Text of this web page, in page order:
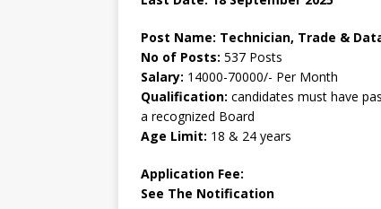
Post Name: Technician, Trade &
No of Posts: 537 Posts
Salary: 14000-70000/- Per Month
Qualification: candidates must have
a recognized Board
Age Limit: 18 & 24 years
Application Fee:
See The Notification